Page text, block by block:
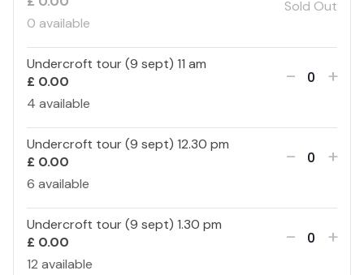
0 available
Sold Out
Undercroft tour (9 sept) 11 am
£ 0.00
4 available
tour
- Quantity
tour
+
Undercroft tour (9 sept) 12.30 pm
£ 0.00
6 available
- Quantity
+
Undercroft tour (9 sept) 1.30 pm
£ 0.00
12 available
- Quantity
+